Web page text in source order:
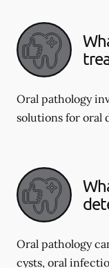
Oral pathology
solutions for oral
Oral pathology
cysts, oral